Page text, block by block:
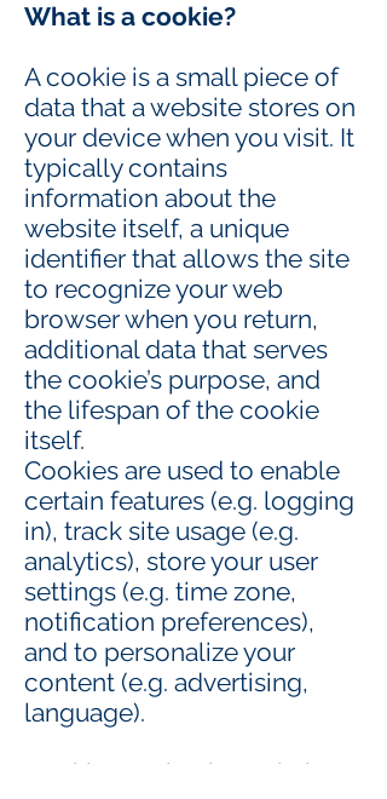
What is a cookie?
A cookie is a small piece of
data that a website stores on
your device when you visit. It
typically contains
information about the
website itself, a unique
identifier that allows the site
to recognize your web
browser when you return,
additional data that serves
the cookie’s purpose, and
the lifespan of the cookie
itself.
Cookies are used to enable
certain features (e.g. logging
in), track site usage (e.g.
analytics), store your user
settings (e.g. time zone,
notification preferences),
and to personalize your
content (e.g. advertising,
language).
Cookies set by the website